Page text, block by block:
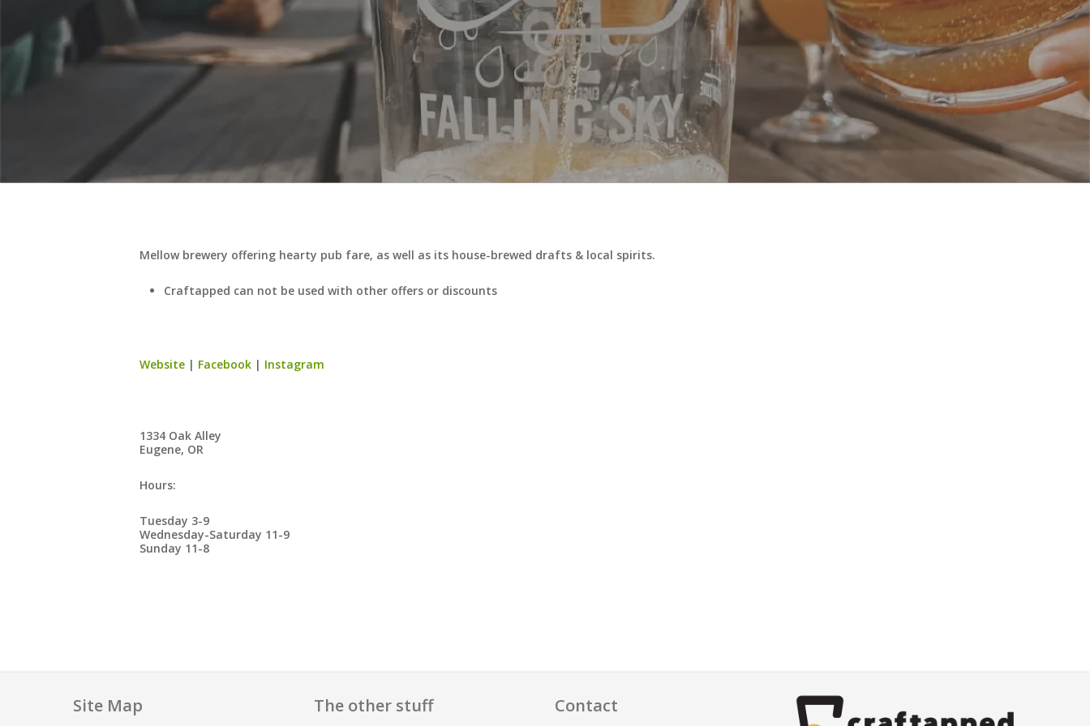
Mellow brewery offering hearty pub fare, as well as its house-brewed drafts & local spirits.
Craftapped can not be used with other offers or discounts
Website | Facebook | Instagram
1334 Oak Alley
Eugene, OR
Hours:
Tuesday 3-9
Wednesday-Saturday 11-9
Sunday 11-8
Site Map The other stuff Contact